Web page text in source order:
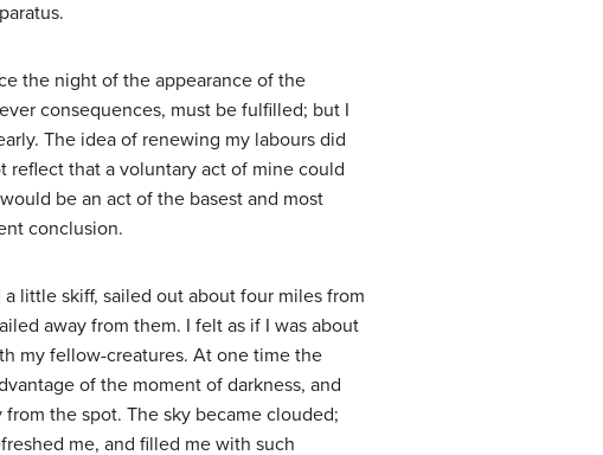
the night of the appearance of the
consequences, must be fulfilled; but I
The idea of renewing my labours did
reflect that a voluntary act of mine could
be an act of the basest and most
conclusion.
little skiff, sailed out about four miles from
away from them. I felt as if I was about
my fellow-creatures. At one time the
of the moment of darkness, and
the spot. The sky became clouded;
me, and filled me with such